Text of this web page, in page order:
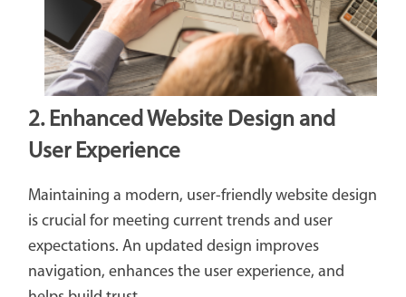
2. Enhanced Website Design and
User Experience
Maintaining a modern, user-friendly website design
is crucial for meeting current trends and user
expectations. An updated design improves
navigation, enhances the user experience, and